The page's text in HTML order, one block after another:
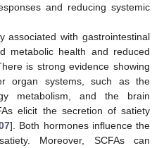
and reducing systemic
associated with gastrointestinal
metabolic health and reduced
is strong evidence showing
organ systems, such as the
metabolism, and the brain
elicit the secretion of satiety
]. Both hormones influence the
Moreover, SCFAs can